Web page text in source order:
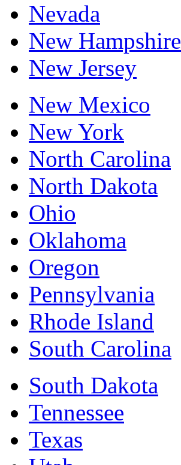
Nevada
New Hampshire
New Jersey
New Mexico
New York
North Carolina
North Dakota
Ohio
Oklahoma
Oregon
Pennsylvania
Rhode Island
South Carolina
South Dakota
Tennessee
Texas